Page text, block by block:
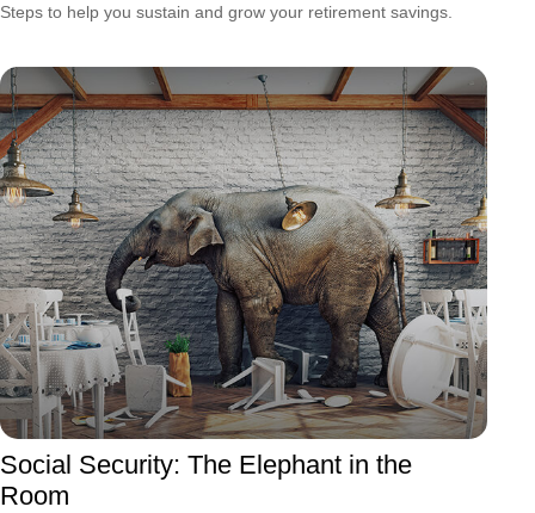
Steps to help you sustain and grow your retirement savings.
Social Security: The Elephant in the
Room